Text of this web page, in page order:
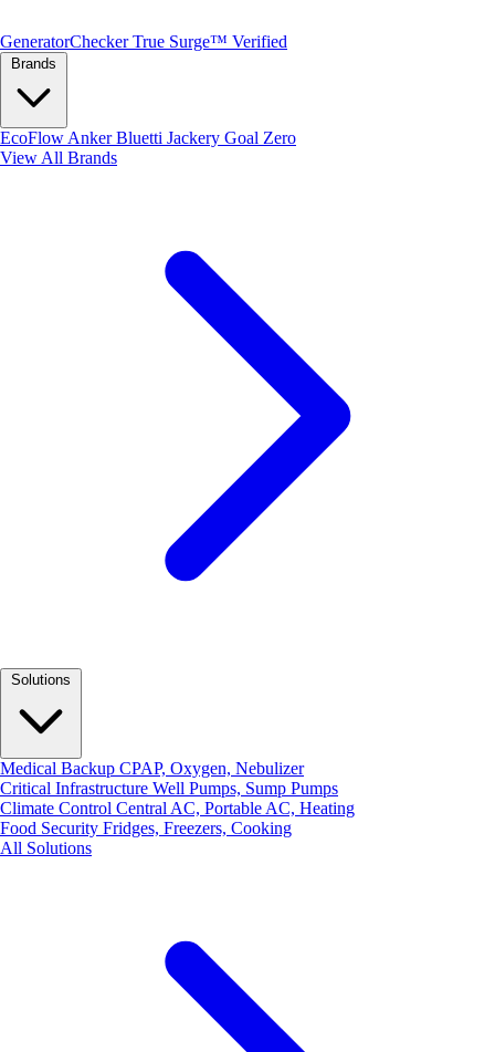
GeneratorChecker True Surge™ Verified
EcoFlow AnkerBluetti Jackery Goal Zero
View All Brands
Medical Backup CPAP, Oxygen, Nebulizer
Critical Infrastructure Well Pumps, Sump Pumps
Climate Control Central AC, Portable AC, Heating
Food Security Fridges, Freezers, Cooking
All Solutions